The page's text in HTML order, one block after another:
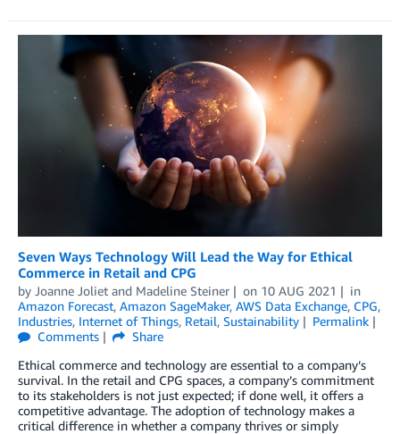
Seven Ways Technology Will Lead the Way for Ethical
Commerce in Retail and CPG
by Joanne Joliet and Madeline Steiner on 10 AUG 2021
in
Amazon Forecast, Amazon SageMaker, AWS Data Exchange, CPG,
Industries, Internet of Things, Retail, Sustainability
Permalink
Comments
Share
Ethical commerce and technology are essential to a company’s
survival. In the retail and CPG spaces, a company’s commitment
to its stakeholders is not just expected; if done well, it offers a
competitive advantage. The adoption of technology makes a
critical difference in whether a company thrives or simply